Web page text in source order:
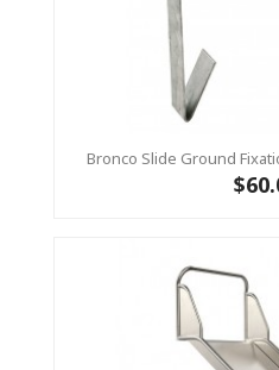
Bronco Slide Ground